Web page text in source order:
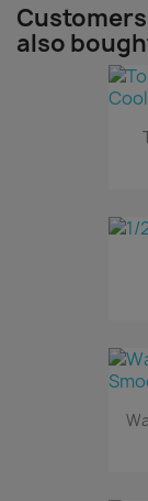
also